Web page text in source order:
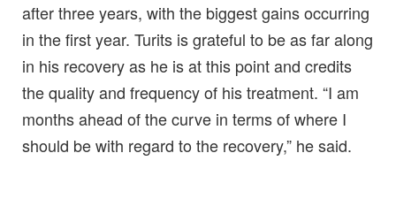
after three years, with the biggest gains occurring
in the first year. Turits is grateful to be as far along
in his recovery as he is at this point and credits
the quality and frequency of his treatment. “I am
months ahead of the curve in terms of where I
should be with regard to the recovery,” he said.